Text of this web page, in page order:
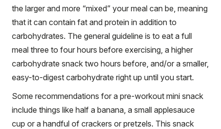
the larger and more “mixed” your meal can be, meaning
that it can contain fat and protein in addition to
carbohydrates. The general guideline is to eat a full
meal three to four hours before exercising, a higher
carbohydrate snack two hours before, and/or a smaller,
easy-to-digest carbohydrate right up until you start.
Some recommendations for a pre-workout mini snack
include things like half a banana, a small applesauce
cup or a handful of crackers or pretzels. This snack